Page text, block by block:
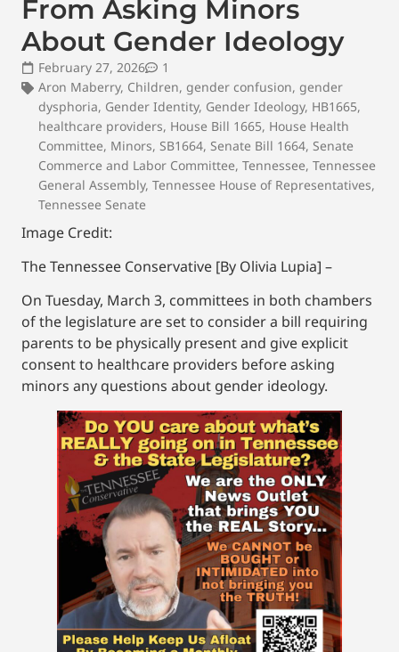
From Asking Minors
About Gender Ideology
February 27, 2026
1
Aron Maberry, Children, gender confusion, gender
dysphoria, Gender Identity, Gender Ideology, HB1665,
healthcare providers, House Bill 1665, House Health
Committee, Minors, SB1664, Senate Bill 1664, Senate
Commerce and Labor Committee, Tennessee, Tennessee
General Assembly, Tennessee House of Representatives,
Tennessee Senate
Image Credit:
The Tennessee Conservative [By Olivia Lupia] –
On Tuesday, March 3, committees in both chambers
of the legislature are set to consider a bill requiring
parents to be physically present and give explicit
consent to healthcare providers before asking
minors any questions about gender ideology.